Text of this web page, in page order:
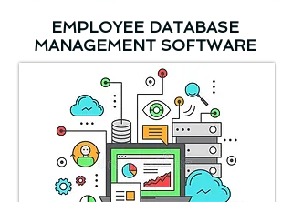
EMPLOYEE DATABASE
MANAGEMENT SOFTWARE